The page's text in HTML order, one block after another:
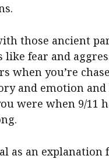
those ancient
like fear and
when you’re
and emotion
were when 9/11
as an explanation